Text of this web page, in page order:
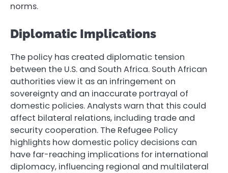
norms.
Diplomatic Implications
The policy has created diplomatic tension
between the U.S. and South Africa. South African
authorities view it as an infringement on
sovereignty and an inaccurate portrayal of
domestic policies. Analysts warn that this could
affect bilateral relations, including trade and
security cooperation. The Refugee Policy
highlights how domestic policy decisions can
have far-reaching implications for international
diplomacy, influencing regional and multilateral